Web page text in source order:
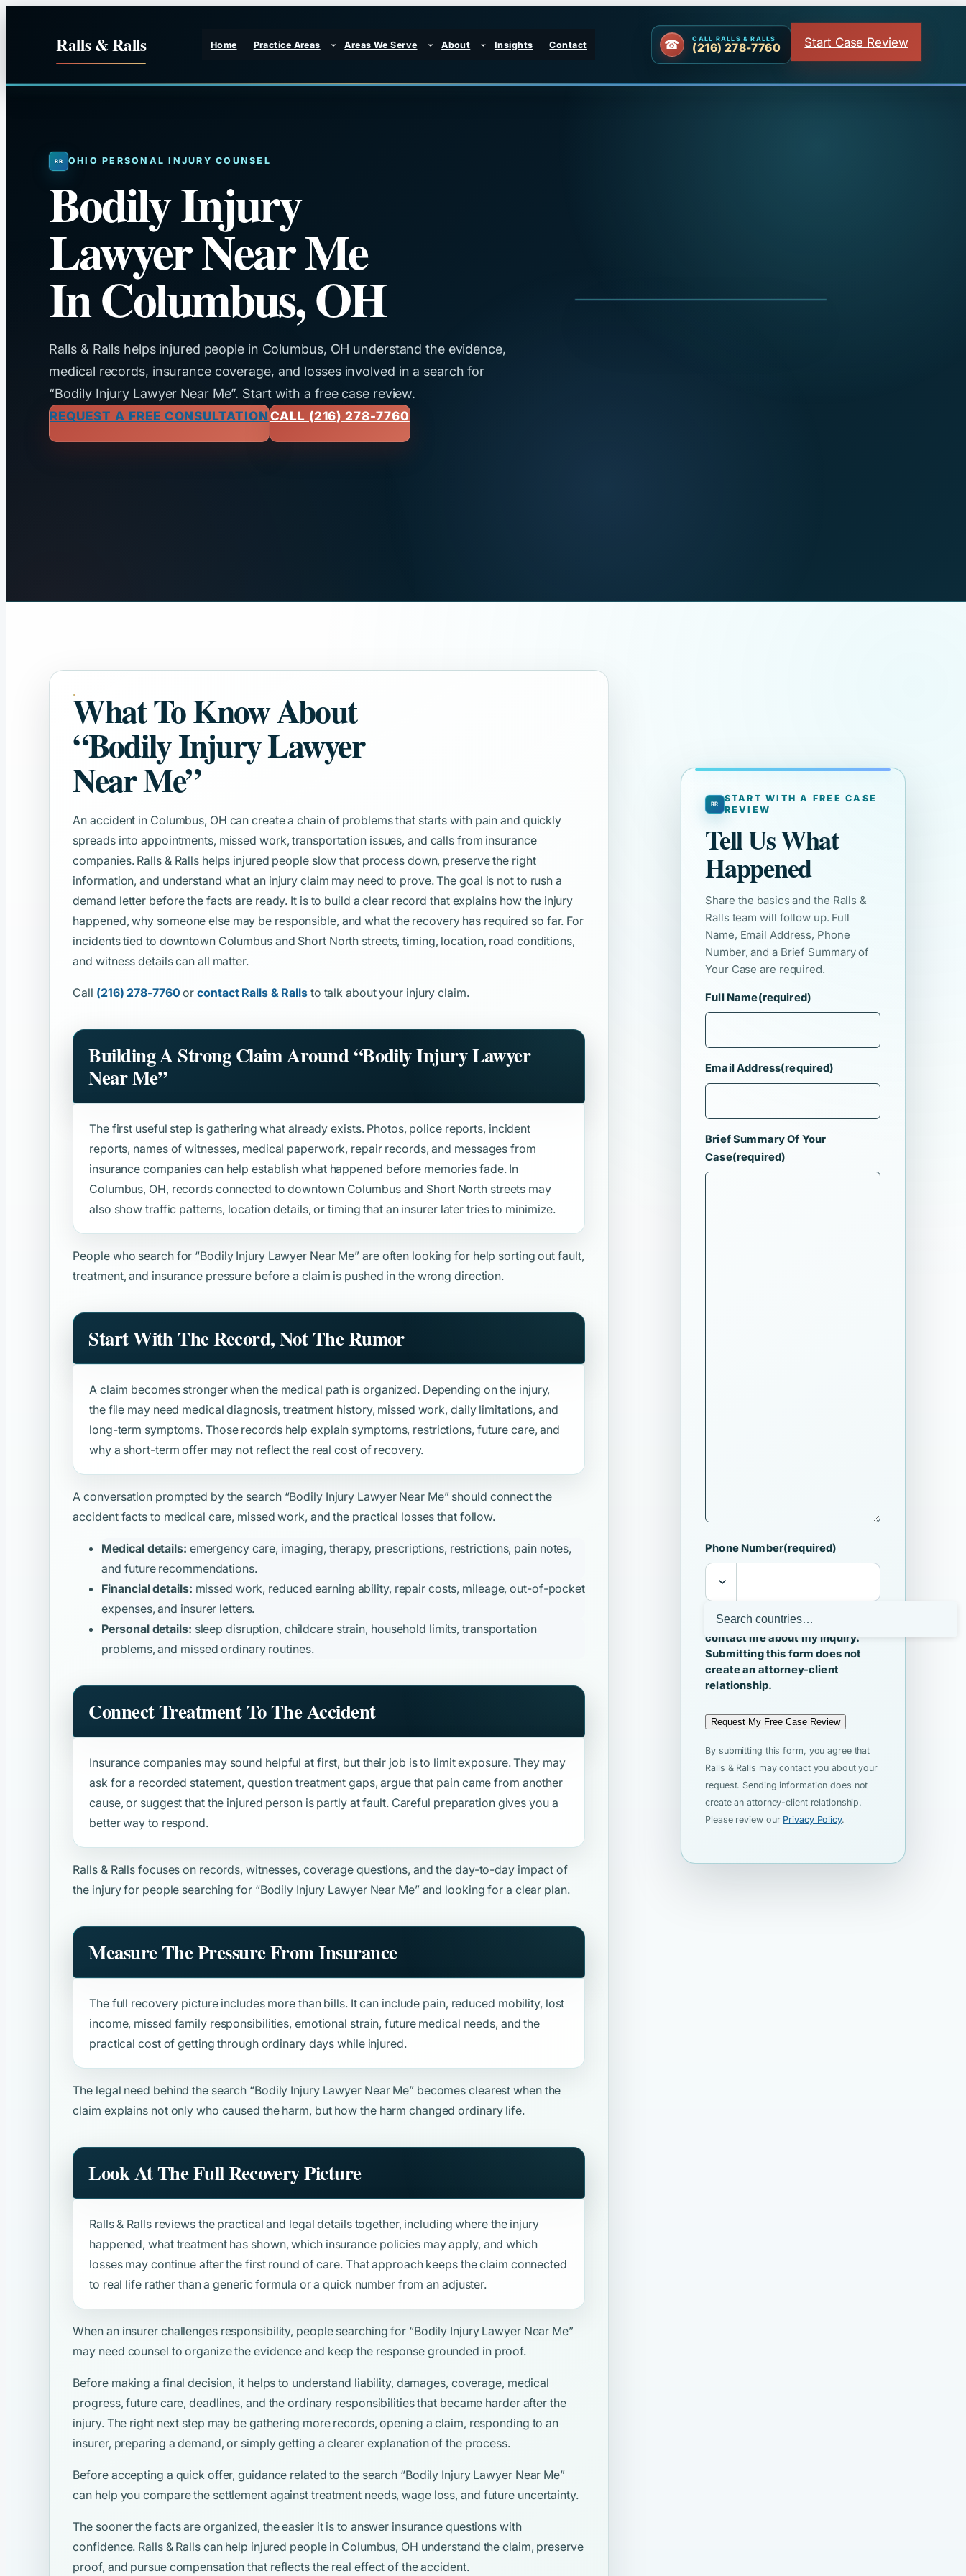
Ralls & Ralls Home Practice Areas Areas We Serve About Insights Contact
CALL RALLS & RALLS
(216) 278-7760 Start Case Review
OHIO PERSONAL INJURY COUNSEL
Bodily Injury
Lawyer Near Me
In Columbus, OH
Ralls & Ralls helps injured people in Columbus, OH understand the evidence,
medical records, insurance coverage, and losses involved in a search for
“Bodily Injury Lawyer Near Me”. Start with a free case review.
REQUEST A FREE CONSULTATIONCALL (216) 278-7760
What To Know About
“Bodily Injury Lawyer
Near Me”
An accident in Columbus, OH can create a chain of problems that starts with pain and quickly
spreads into appointments, missed work, transportation issues, and calls from insurance
companies. Ralls & Ralls helps injured people slow that process down, preserve the right
information, and understand what an injury claim may need to prove. The goal is not to rush a
demand letter before the facts are ready. It is to build a clear record that explains how the injury
happened, why someone else may be responsible, and what the recovery has required so far. For
incidents tied to downtown Columbus and Short North streets, timing, location, road conditions,
and witness details can all matter.
Call (216) 278-7760 orcontact Ralls & Rallsto talk about your injury claim.
Building A Strong Claim Around“Bodily Injury Lawyer
Near Me”
The first useful step is gathering what already exists. Photos, police reports, incident
reports, names of witnesses, medical paperwork, repair records, and messages from
insurance companies can help establish what happened before memories fade. In
Columbus, OH, records connected to downtown Columbus and Short North streets may
also show traffic patterns, location details, or timing that an insurer later tries to minimize.
People who search for “Bodily Injury Lawyer Near Me” are often looking for help sorting out fault,
treatment, and insurance pressure before a claim is pushed in the wrong direction.
Start With The Record, Not The Rumor
A claim becomes stronger when the medical path is organized. Depending on the injury,
the file may need medical diagnosis, treatment history, missed work, daily limitations, and
long-term symptoms. Those records help explain symptoms, restrictions, future care, and
why a short-term offer may not reflect the real cost of recovery.
A conversation prompted by the search “Bodily Injury Lawyer Near Me”should connect the
accident facts to medical care, missed work, and the practical losses that follow.
Medical details: emergency care, imaging, therapy, prescriptions, restrictions, pain notes,
and future recommendations.
Financial details: missed work, reduced earning ability, repair costs, mileage, out-of-pocket
expenses, and insurer letters.
Personal details: sleep disruption, childcare strain, household limits, transportation
problems, and missed ordinary routines.
Connect Treatment To The Accident
Insurance companies may sound helpful at first, but their job is to limit exposure. They may
ask for a recorded statement, question treatment gaps, argue that pain came from another
cause, or suggest that the injured person is partly at fault. Careful preparation gives you a
better way to respond.
Ralls & Ralls focuses on records, witnesses, coverage questions, and the day-to-day impact of
the injury for people searching for “Bodily Injury Lawyer Near Me”and looking for a clear plan.
Measure The Pressure From Insurance
The full recovery picture includes more than bills. It can include pain, reduced mobility, lost
income, missed family responsibilities, emotional strain, future medical needs, and the
practical cost of getting through ordinary days while injured.
The legal need behind the search “Bodily Injury Lawyer Near Me” becomes clearest when the
claim explains not only who caused the harm, but how the harm changed ordinary life.
Look At The Full Recovery Picture
Ralls & Ralls reviews the practical and legal details together, including where the injury
happened, what treatment has shown, which insurance policies may apply, and which
losses may continue after the first round of care. That approach keeps the claim connected
to real life rather than a generic formula or a quick number from an adjuster.
When an insurer challenges responsibility, people searching for “Bodily Injury Lawyer Near Me”
may need counsel to organize the evidence and keep the response grounded in proof.
Before making a final decision, it helps to understand liability, damages, coverage, medical
progress, future care, deadlines, and the ordinary responsibilities that became harder after the
injury. The right next step may be gathering more records, opening a claim, responding to an
insurer, preparing a demand, or simply getting a clearer explanation of the process.
Before accepting a quick offer, guidance related to the search “Bodily Injury Lawyer Near Me”
can help you compare the settlement against treatment needs, wage loss, and future uncertainty.
The sooner the facts are organized, the easier it is to answer insurance questions with
confidence. Ralls & Ralls can help injured people in Columbus, OH understand the claim, preserve
proof, and pursue compensation that reflects the real effect of the accident.
START WITH A FREE CASE
REVIEW
Tell Us What
Happened
Share the basics and the Ralls &
Ralls team will follow up. Full
Name, Email Address, Phone
Number, and a Brief Summary of
Your Case are required.
Full Name(required)
Email Address(required)
Brief Summary Of Your
Case(required)
Phone Number(required)
I agree that Ralls & Ralls may
contact me about my inquiry.
Submitting this form does not
create an attorney-client
relationship.
Request My Free Case Review
By submitting this form, you agree that
Ralls & Ralls may contact you about your
request. Sending information does not
create an attorney-client relationship.
Please review our Privacy Policy.